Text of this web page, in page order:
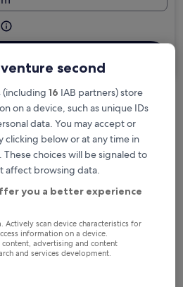
options if plans change
every night you stay
Prices
dates
second
(including 16 IAB partners) store
on a device, such as unique IDs
data. You may accept or
clicking below or at any time in
choices will be signaled to
affect browsing data.
you a better experience
Actively scan device characteristics for
information on a device.
advertising and content
and services development.